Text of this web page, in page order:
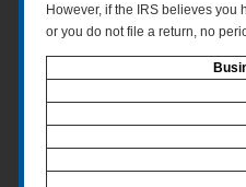
However, if the IRS believes
or you do not file a return, no